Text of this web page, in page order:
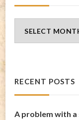
Archives
RECENT POSTS
A problem with a